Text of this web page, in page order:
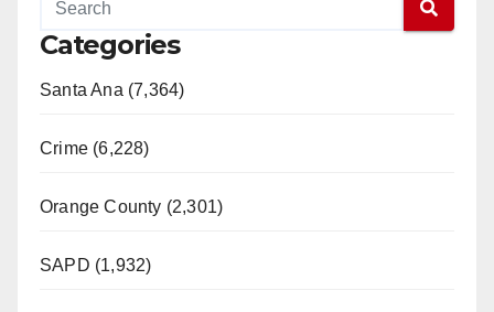
Categories
Santa Ana (7,364)
Crime (6,228)
Orange County (2,301)
SAPD (1,932)